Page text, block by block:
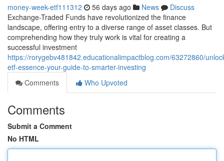
money-week-etf111312 56 days ago News
Discuss
Exchange-Traded Funds have revolutionized the finance
landscape, offering entry to a diverse range of asset classes. But
comprehending how they truly work is vital for creating a
successful investment
https://rorygebv481842.educationalimpactblog.com/63272860/
etf-essence-your-guide-to-smarter-investing
Comments
Who Upvoted
Comments
Submit a Comment
No HTML